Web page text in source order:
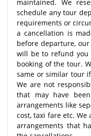
maintained. We
schedule any tour
requirements or
a cancellation is
before departure,
will be to refund you
booking of the tour.
same or similar tour
We are not
that may have
arrangements like
cost, taxi fare etc.
arrangements that